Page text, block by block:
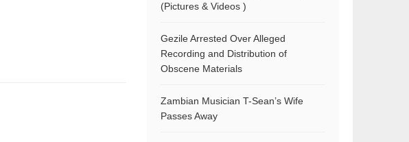
(Pictures & Videos )
Gezile Arrested Over Alleged
Recording and Distribution of
Obscene Materials
Zambian Musician T-Sean’s Wife
Passes Away